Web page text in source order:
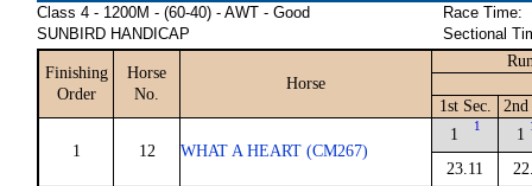
Class 4 - 1200M - (60-40) - AWT - Good
SUNBIRD HANDICAP
Race Time:
Sectional
Finishing
Order
Horse
No.
Horse
1st Sec. 2nd
1 12 WHAT A HEART (CM267)
1 1
23.11
1